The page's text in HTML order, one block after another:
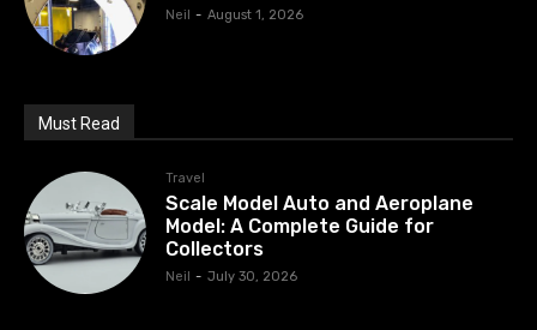
Neil - August 1, 2026
Must Read
Travel
Scale Model Auto and Aeroplane
Model: A Complete Guide for
Collectors
Neil - July 30, 2026